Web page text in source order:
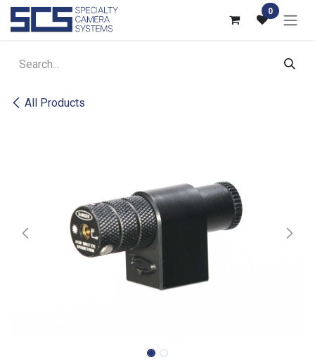
Skip to Content 0
All Products